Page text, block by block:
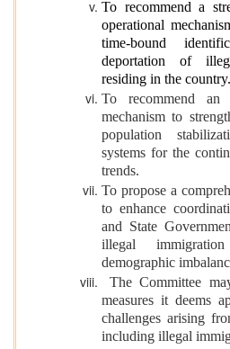
To recommend a
operational
time-bound
deportation of
residing in the country.
To recommend an
mechanism to
population
systems for the
trends.
To propose a
to enhance
and State
illegal
demographic
The Committee
measures it deems
challenges arising
including illegal